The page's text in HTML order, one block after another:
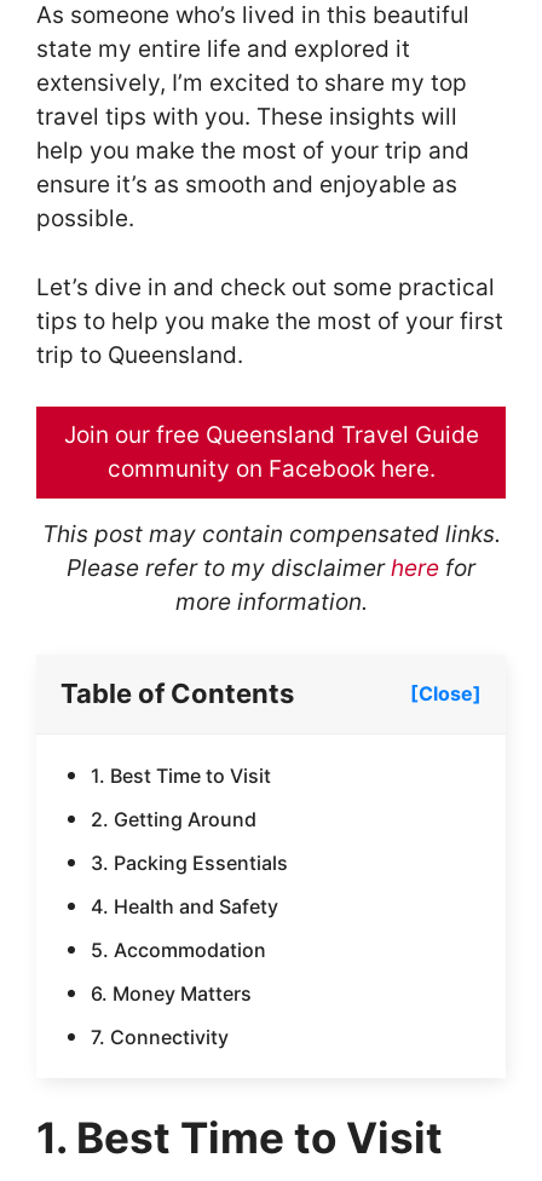
As someone who’s lived in this beautiful
state my entire life and explored it
extensively, I’m excited to share my top
travel tips with you. These insights will
help you make the most of your trip and
ensure it’s as smooth and enjoyable as
possible.
Let’s dive in and check out some practical
tips to help you make the most of your first
trip to Queensland.
Join our free Queensland Travel Guide
community on Facebook here.
This post may contain compensated links.
Please refer to my disclaimerhere for
more information.
Table of Contents [Close]
1. Best Time to Visit
2. Getting Around
3. Packing Essentials
4. Health and Safety
5. Accommodation
6. Money Matters
7. Connectivity
1. Best Time to Visit